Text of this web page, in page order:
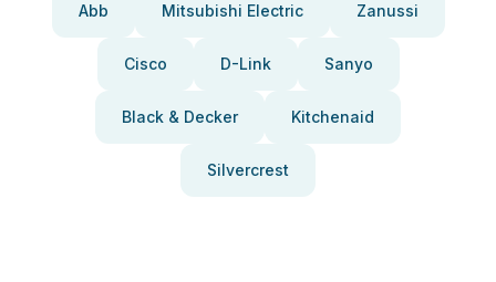
Abb Mitsubishi Electric Zanussi
Cisco D-Link Sanyo
Black & Decker Kitchenaid
Silvercrest